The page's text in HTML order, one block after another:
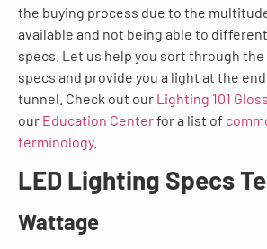
the buying process due to the
available and not being able to
specs. Let us help you sort through
specs and provide you a light at the
tunnel. Check out our Lighting 101
our Education Centerfor a list of
terminology.
LED Lighting Specs
Wattage